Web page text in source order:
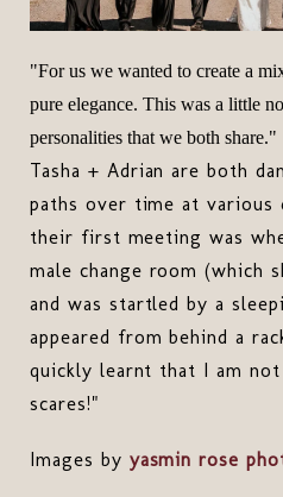
"For us we wanted to create a
pure elegance. This was a little
personalities that we both share."
Tasha + Adrian are both
paths over time at various
their first meeting was
male change room (which
and was startled by a
appeared from behind a
quickly learnt that I am
scares!"
Images by yasmin rose